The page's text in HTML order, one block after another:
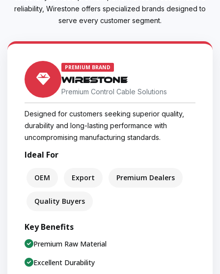
reliability, Wirestone offers specialized brands designed to
serve every customer segment.
PREMIUM BRAND
WIRESTONE
Premium Control Cable Solutions
Designed for customers seeking superior quality,
durability and long-lasting performance with
uncompromising manufacturing standards.
Ideal For
OEM Export Premium Dealers
Quality Buyers
Key Benefits
Premium Raw Material
Excellent Durability